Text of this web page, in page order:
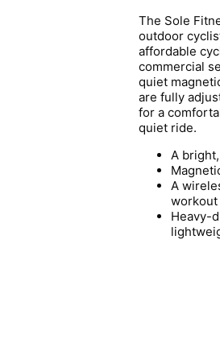
The Sole
outdoor
affordable
commercial
quiet
are fully
for a
quiet ride.
A
A
workout
Heavy-